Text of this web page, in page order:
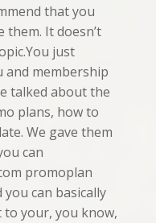
that you
them. It doesn’t
just
and membership
talked about the
plans, how to
We gave them
can
promoplan
can basically
to your, you know,